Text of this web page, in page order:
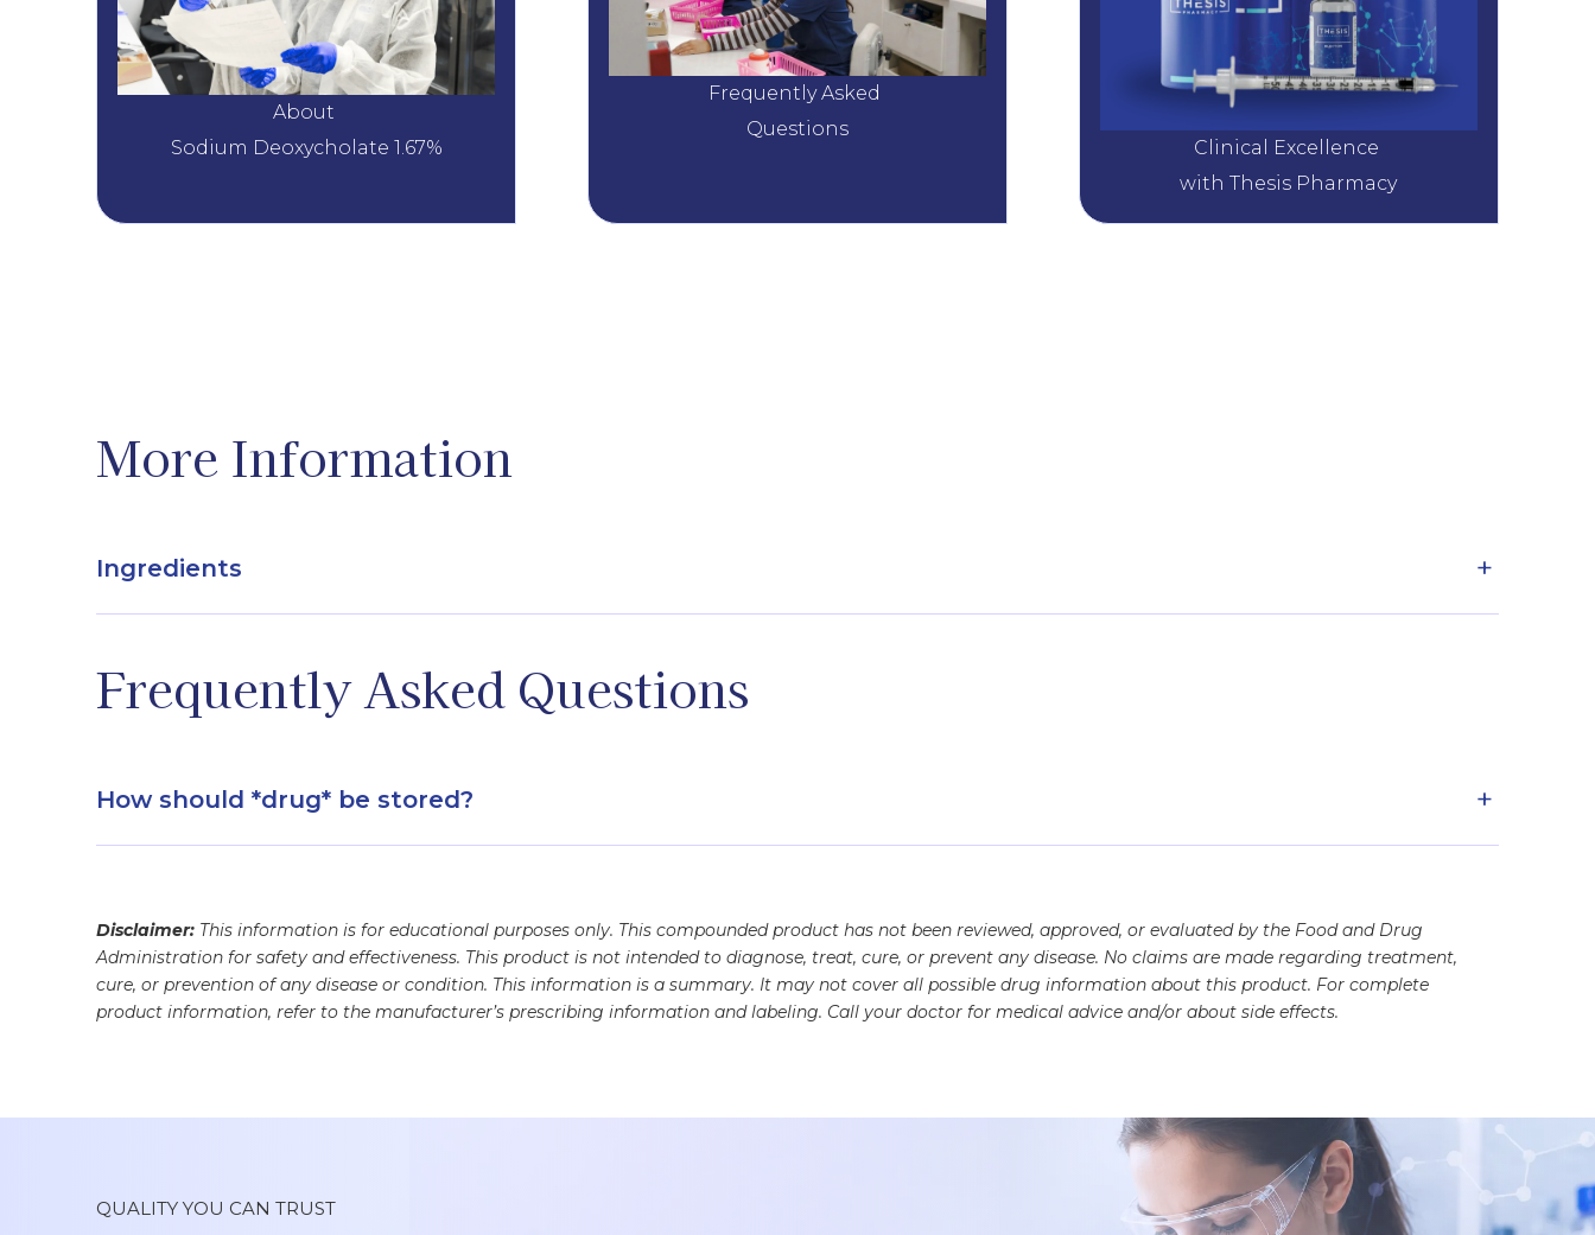
About
Sodium Deoxycholate 1.67%
Frequently Asked
Questions
Clinical Excellence
with Thesis Pharmacy
More Information
Ingredients +
Frequently Asked Questions
How should *drug* be stored? +
Disclaimer: This information is for educational purposes only. This compounded product has not been reviewed, approved, or evaluated by the Food and Drug
Administration for safety and effectiveness. This product is not intended to diagnose, treat, cure, or prevent any disease. No claims are made regarding treatment,
cure, or prevention of any disease or condition. This information is a summary. It may not cover all possible drug information about this product. For complete
product information, refer to the manufacturer’s prescribing information and labeling. Call your doctor for medical advice and/or about side effects.
QUALITY YOU CAN TRUST